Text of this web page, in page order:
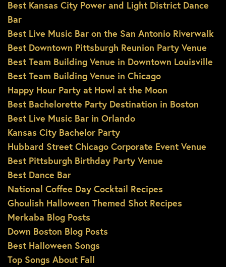
Best Kansas City Power and Light District Dance
Bar
Best Live Music Bar on the San Antonio Riverwalk
Best Downtown Pittsburgh Reunion Party Venue
Best Team Building Venue in Downtown Louisville
Best Team Building Venue in Chicago
Happy Hour Party at Howl at the Moon
Best Bachelorette Party Destination in Boston
Best Live Music Bar in Orlando
Kansas City Bachelor Party
Hubbard Street Chicago Corporate Event Venue
Best Pittsburgh Birthday Party Venue
Best Dance Bar
National Coffee Day Cocktail Recipes
Ghoulish Halloween Themed Shot Recipes
Merkaba Blog Posts
Down Boston Blog Posts
Best Halloween Songs
Top Songs About Fall